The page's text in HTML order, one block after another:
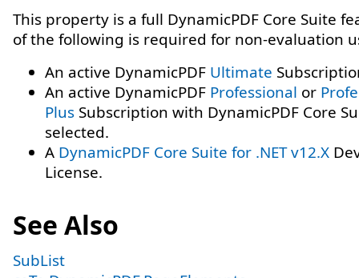
This property is a full DynamicPDF Core Suite
of the following is required for non-evaluation
An active DynamicPDF Ultimate
An active DynamicPDF Professional or
Plus Subscription with DynamicPDF Core
selected.
A DynamicPDF Core Suite for .NET v12.X
License.
See Also
SubList